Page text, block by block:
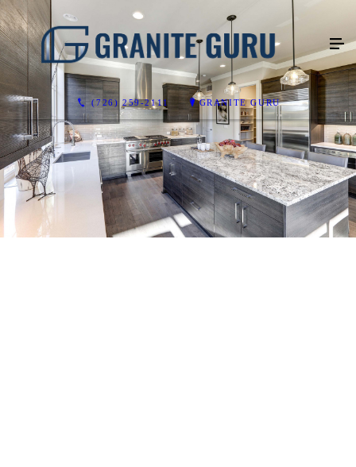
(726) 259-2111 GRANITE GURU